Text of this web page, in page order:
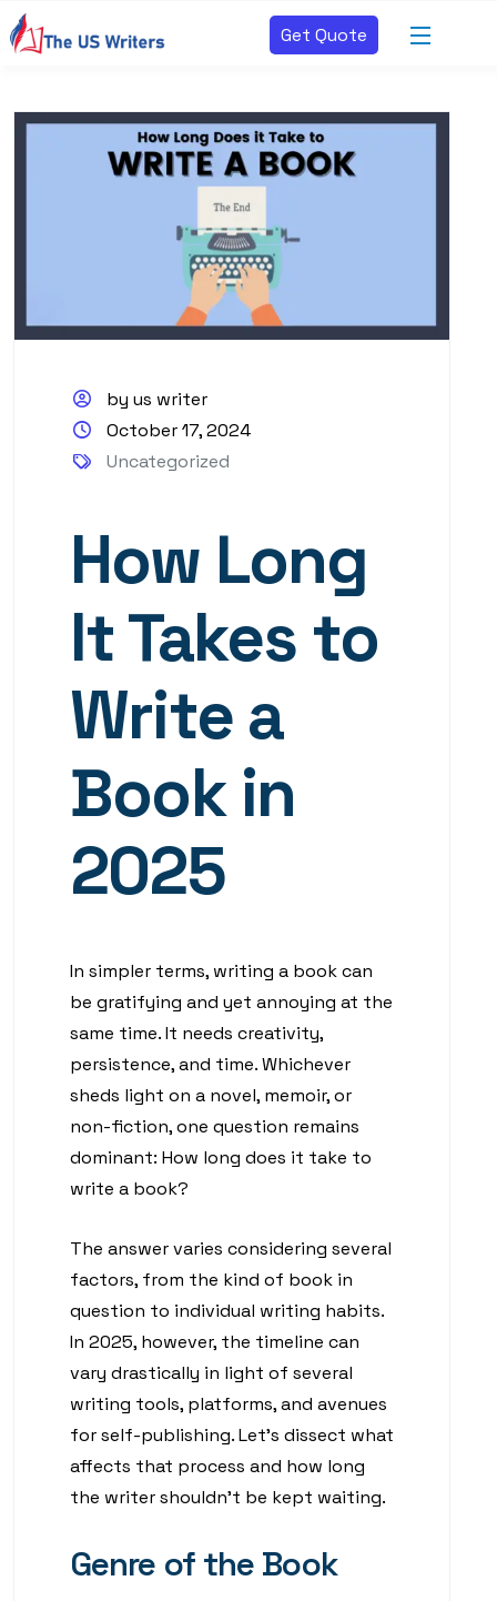
Get Quote
by us writer
October 17, 2024
Uncategorized
How Long
It Takes to
Write a
Book in
2025
In simpler terms, writing a book can
be gratifying and yet annoying at the
same time. It needs creativity,
persistence, and time. Whichever
sheds light on a novel, memoir, or
non-fiction, one question remains
dominant: How long does it take to
write a book?
The answer varies considering several
factors, from the kind of book in
question to individual writing habits.
In 2025, however, the timeline can
vary drastically in light of several
writing tools, platforms, and avenues
for self-publishing. Let’s dissect what
affects that process and how long
the writer shouldn’t be kept waiting.
Genre of the Book